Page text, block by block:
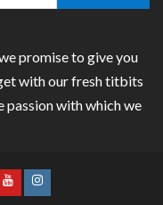
promise to give you
with our fresh titbits
passion with which we